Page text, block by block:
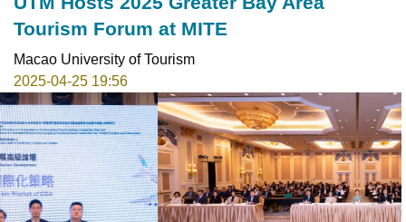
Tourism Forum at MITE
Macao University of Tourism
2025-04-25 19:56